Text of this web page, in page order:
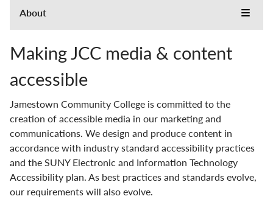
About
menu
About
the
Buildings & Grounds
Campus Locations & Hours
Community
Digital Accessibility
Facts & Figures
Making JCC media & content
accessible
Jamestown Community College is committed to the
creation of accessible media in our marketing and
communications. We design and produce content in
accordance with industry standard accessibility practices
and the SUNY Electronic and Information Technology
Accessibility plan. As best practices and standards evolve,
our requirements will also evolve.